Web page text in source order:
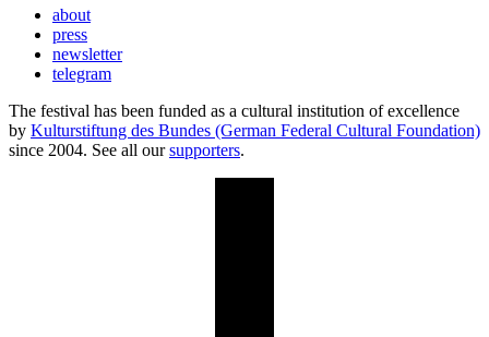
about
press
newsletter
telegram
The festival has been funded as a cultural institution of excellence
by Kulturstiftung des Bundes (German Federal Cultural Foundation)
since 2004. See all oursupporters.